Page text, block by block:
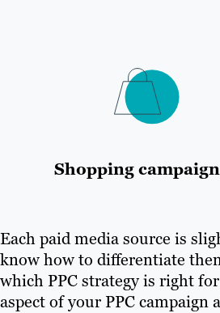
Shopping
Each paid media source is
know how to differentiate
which PPC strategy is right
aspect of your PPC